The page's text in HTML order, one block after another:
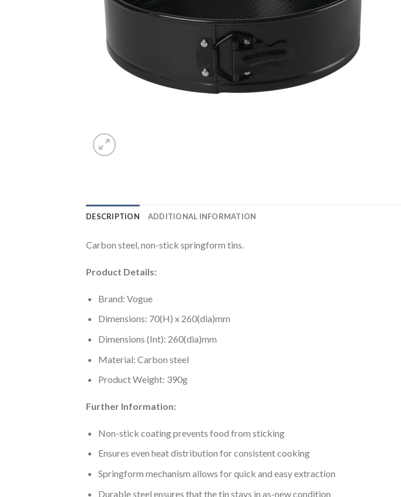
DESCRIPTION ADDITIONAL INFORMATION
Carbon steel, non-stick springform tins.
Product Details:
Brand: Vogue
Dimensions: 70(H) x 260(dia)mm
Dimensions (Int): 260(dia)mm
Material: Carbon steel
Product Weight: 390g
Further Information:
Non-stick coating prevents food from sticking
Ensures even heat distribution for consistent cooking
Springform mechanism allows for quick and easy extraction
Durable steel ensures that the tin stays in as-new condition